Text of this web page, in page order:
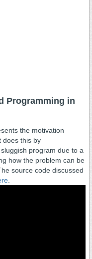
Programming in
the motivation
does this by
program due to a
how the problem can be
source code discussed